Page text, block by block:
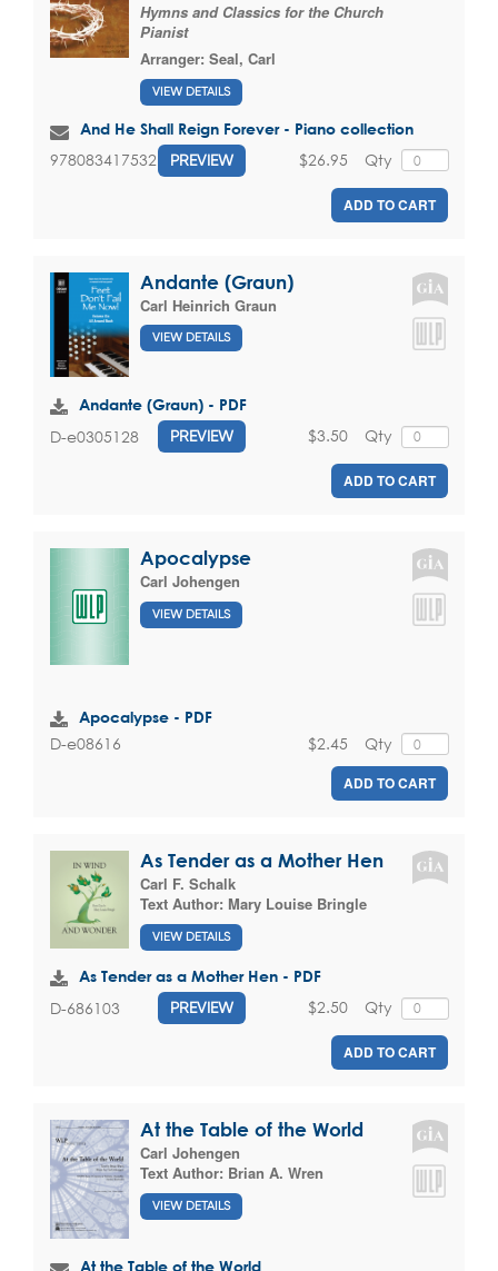
Hymns and Classics for the Church
Pianist
Arranger: Seal, Carl
VIEW DETAILS
And He Shall Reign Forever - Piano collection
9780834175327 PREVIEW Qty
$26.95
ADD TO CART
Andante (Graun)
Carl Heinrich Graun
VIEW DETAILS
Andante (Graun) - PDF
D-e0305128 PREVIEW Qty
$3.50
ADD TO CART
Apocalypse
Carl Johengen
VIEW DETAILS
Apocalypse - PDF
D-e08616 Qty
$2.45
ADD TO CART
As Tender as a Mother Hen
Carl F. Schalk
Text Author: Mary Louise Bringle
VIEW DETAILS
As Tender as a Mother Hen - PDF
D-686103 PREVIEW Qty
$2.50
ADD TO CART
At the Table of the World
Carl Johengen
Text Author: Brian A. Wren
VIEW DETAILS
At the Table of the World